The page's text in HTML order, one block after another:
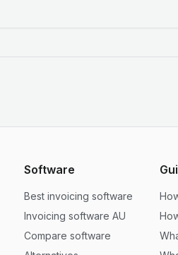
Software
Best invoicing software
Invoicing software AU
Compare software